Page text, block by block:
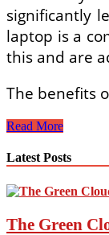
significantly
laptop is a
this and are
The benefits
1s,
Spending
budget
PCs
And
Read More
Latest Posts
The Green